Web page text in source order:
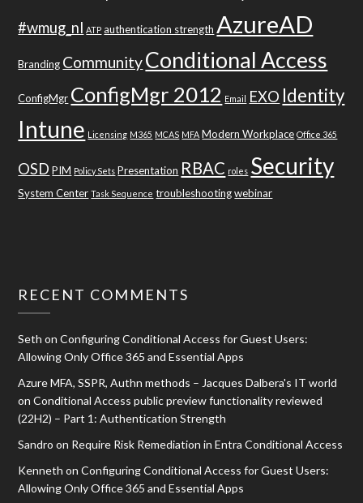
#wmug_nl ATP authentication strength AzureAD
Branding CommunityConditional Access
ConfigMgr ConfigMgr 2012 Email EXO Identity
Intune Licensing M365 MCAS MFA Modern Workplace Office 365
OSD PIM Policy Sets Presentation RBAC roles Security
System Center Task Sequence troubleshooting webinar
RECENT COMMENTS
Seth onConfiguring Conditional Access for Guest Users:
Allowing Only Office 365 and Essential Apps
Azure MFA, SSPR, Authn methods – Jacques Dalbera's IT world
onConditional Access public preview functionality reviewed
(22H2) – Part 1: Authentication Strength
Sandro on Require Risk Remediation in Entra Conditional Access
Kenneth onConfiguring Conditional Access for Guest Users:
Allowing Only Office 365 and Essential Apps